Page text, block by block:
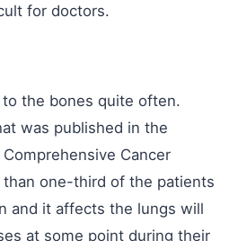
for doctors.
the bones quite often.
was published in the
Cancer
one-third of the patients
and it affects the lungs will
at some point during their